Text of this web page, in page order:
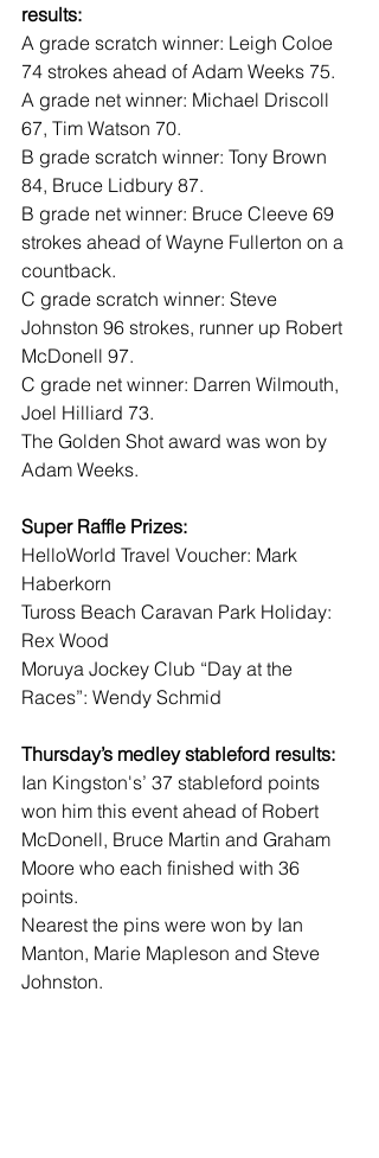
results:
A grade scratch winner: Leigh Coloe
74 strokes ahead of Adam Weeks 75.
A grade net winner: Michael Driscoll
67, Tim Watson 70.
B grade scratch winner: Tony Brown
84, Bruce Lidbury 87.
B grade net winner: Bruce Cleeve 69
strokes ahead of Wayne Fullerton on a
countback.
C grade scratch winner: Steve
Johnston 96 strokes, runner up Robert
McDonell 97.
C grade net winner: Darren Wilmouth,
Joel Hilliard 73.
The Golden Shot award was won by
Adam Weeks.
Super Raffle Prizes:
HelloWorld Travel Voucher: Mark
Haberkorn
Tuross Beach Caravan Park Holiday:
Rex Wood
Moruya Jockey Club “Day at the
Races”: Wendy Schmid
Thursday’s medley stableford results:
Ian Kingston's’ 37 stableford points
won him this event ahead of Robert
McDonell, Bruce Martin and Graham
Moore who each finished with 36
points.
Nearest the pins were won by Ian
Manton, Marie Mapleson and Steve
Johnston.